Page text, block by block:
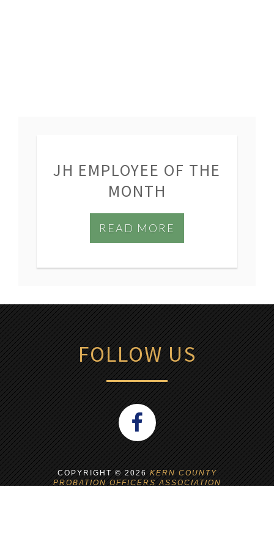
JH EMPLOYEE OF THE
MONTH
READ MORE
FOLLOW US
COPYRIGHT ©2026KERN COUNTY
PROBATION OFFICERS ASSOCIATION